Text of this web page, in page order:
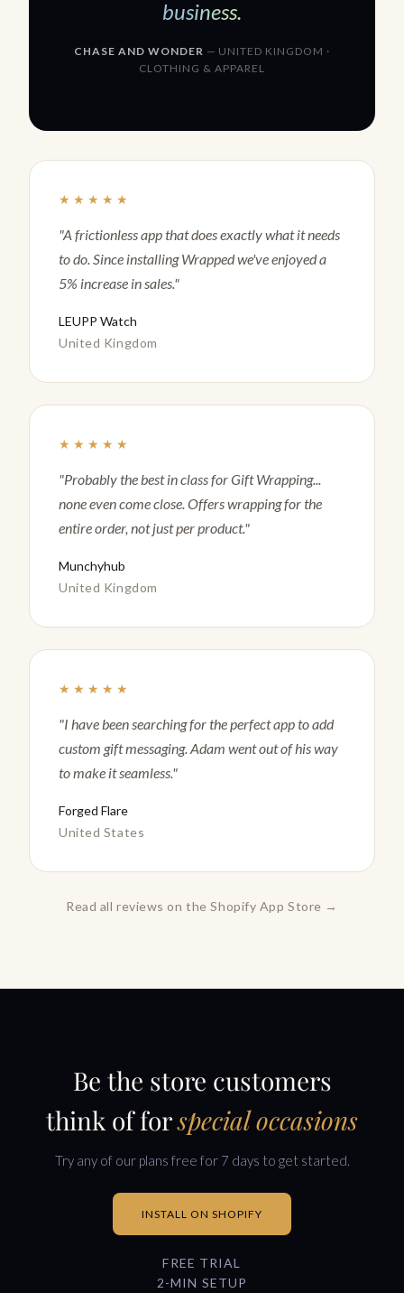
business.
CHASE AND WONDER — UNITED KINGDOM ·
CLOTHING & APPAREL
★★★★★
"A frictionless app that does exactly what it needs
to do. Since installing Wrapped we've enjoyed a
5% increase in sales."
LEUPP Watch
United Kingdom
★★★★★
"Probably the best in class for Gift Wrapping...
none even come close. Offers wrapping for the
entire order, not just per product."
Munchyhub
United Kingdom
★★★★★
"I have been searching for the perfect app to add
custom gift messaging. Adam went out of his way
to make it seamless."
Forged Flare
United States
Read all reviews on the Shopify App Store →
Be the store customers
think of forspecial occasions
Try any of our plans free for 7 days to get started.
INSTALL ON SHOPIFY
FREE TRIAL
2-MIN SETUP